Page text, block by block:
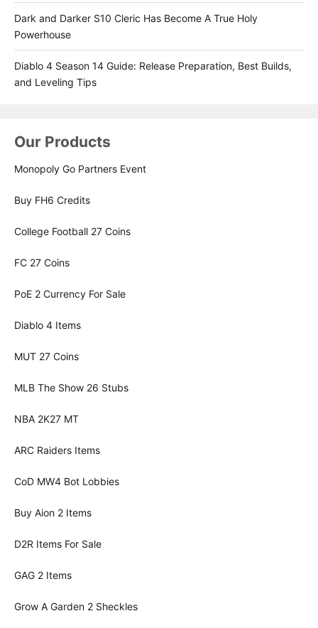
Dark and Darker S10 Cleric Has Become A True Holy
Powerhouse
Diablo 4 Season 14 Guide: Release Preparation, Best Builds,
and Leveling Tips
Our Products
Monopoly Go Partners Event
Buy FH6 Credits
College Football 27 Coins
FC 27 Coins
PoE 2 Currency For Sale
Diablo 4 Items
MUT 27 Coins
MLB The Show 26 Stubs
NBA 2K27 MT
ARC Raiders Items
CoD MW4 Bot Lobbies
Buy Aion 2 Items
D2R Items For Sale
GAG 2 Items
Grow A Garden 2 Sheckles